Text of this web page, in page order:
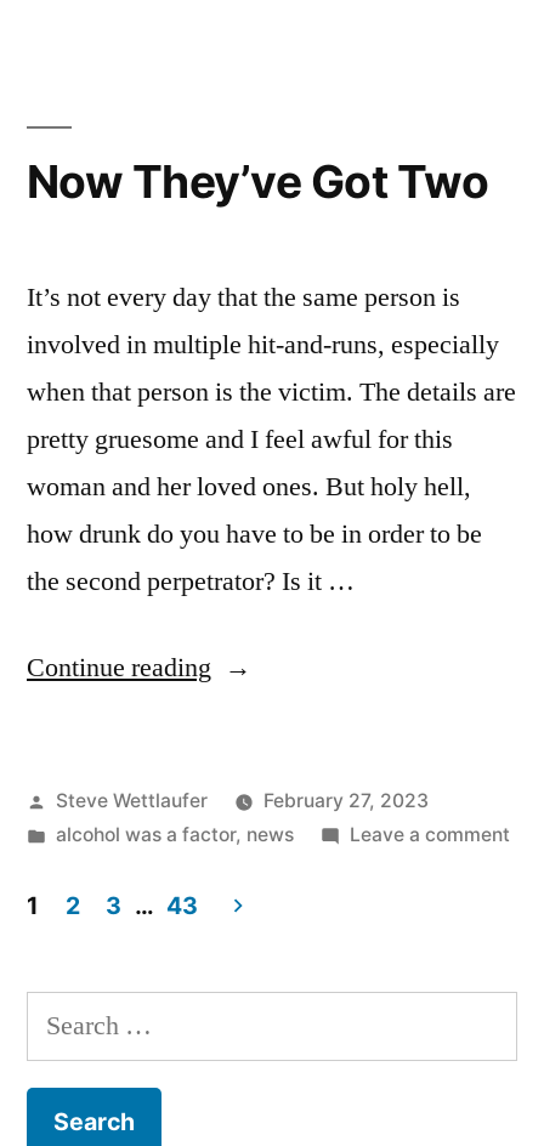
You!”
Now They’ve Got Two
It’s not every day that the same person is
involved in multiple hit-and-runs, especially
when that person is the victim. The details are
pretty gruesome and I feel awful for this
woman and her loved ones. But holy hell,
how drunk do you have to be in order to be
the second perpetrator? Is it …
Continue reading “Now
Two”
Posted
by
Steve Wettlaufer
February 27, 2023
Posted
alcohol was a factor, news Leave a commenton
pagination
1 2 3 … 43
Search
for: